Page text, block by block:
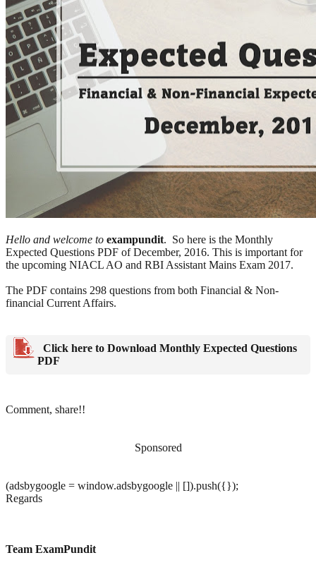
Hello and welcome to exampundit. So here is the Monthly
Expected Questions PDF of December, 2016. This is important for
the upcoming NIACL AO and RBI Assistant Mains Exam 2017.
The PDF contains 298 questions from both Financial & Non-
financial Current Affairs.
Click here to Download Monthly Expected Questions
PDF
Comment, share!!
Sponsored
(adsbygoogle = window.adsbygoogle || []).push({});
Regards
Team ExamPundit